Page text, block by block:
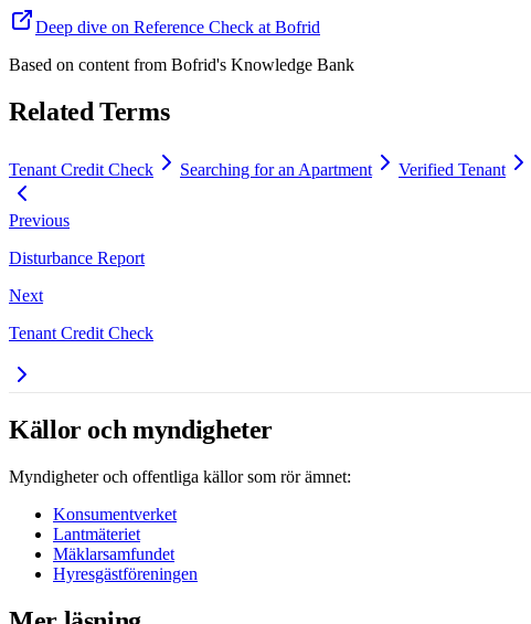
Deep dive on Reference Check at Bofrid
Based on content from Bofrid's Knowledge Bank
Related Terms
Tenant Credit Check Searching for an Apartment Verified Tenant
Previous
Disturbance Report
Next
Tenant Credit Check
Källor och myndigheter
Myndigheter och offentliga källor som rör ämnet:
Konsumentverket
Lantmäteriet
Mäklarsamfundet
Hyresgästföreningen